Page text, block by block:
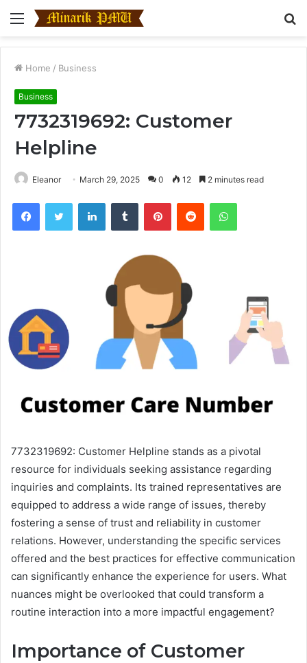
Menu
Home / Business
Business
7732319692: Customer
Helpline
Eleanor March 29, 2025 0 12 2 minutes read
FacebookTwitter LinkedInTumblr PinterestReddit WhatsApp
7732319692: Customer Helpline stands as a pivotal
resource for individuals seeking assistance regarding
inquiries and complaints. Its trained representatives are
equipped to address a wide range of issues, thereby
fostering a sense of trust and reliability in customer
relations. However, understanding the specific services
offered and the best practices for effective communication
can significantly enhance the experience for users. What
nuances might be overlooked that could transform a
routine interaction into a more impactful engagement?
Importance of Customer